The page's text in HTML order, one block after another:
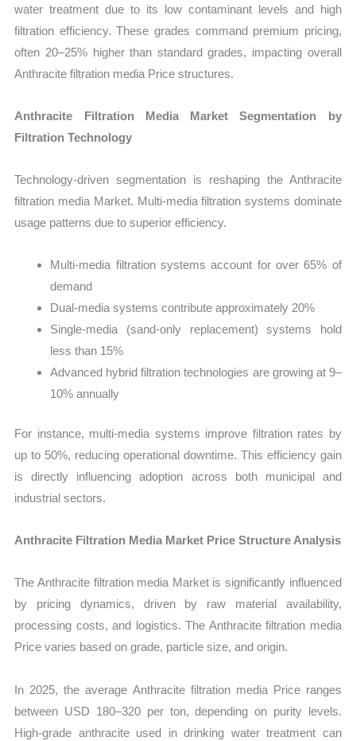
water treatment due to its low contaminant levels and high
filtration efficiency. These grades command premium pricing,
often 20–25% higher than standard grades, impacting overall
Anthracite filtration media Price structures.
Anthracite Filtration Media Market Segmentation by
Filtration Technology
Technology-driven segmentation is reshaping the Anthracite
filtration media Market. Multi-media filtration systems dominate
usage patterns due to superior efficiency.
Multi-media filtration systems account for over 65% of
demand
Dual-media systems contribute approximately 20%
Single-media (sand-only replacement) systems hold
less than 15%
Advanced hybrid filtration technologies are growing at 9–
10% annually
For instance, multi-media systems improve filtration rates by
up to 50%, reducing operational downtime. This efficiency gain
is directly influencing adoption across both municipal and
industrial sectors.
Anthracite Filtration Media Market Price Structure Analysis
The Anthracite filtration media Market is significantly influenced
by pricing dynamics, driven by raw material availability,
processing costs, and logistics. The Anthracite filtration media
Price varies based on grade, particle size, and origin.
In 2025, the average Anthracite filtration media Price ranges
between USD 180–320 per ton, depending on purity levels.
High-grade anthracite used in drinking water treatment can